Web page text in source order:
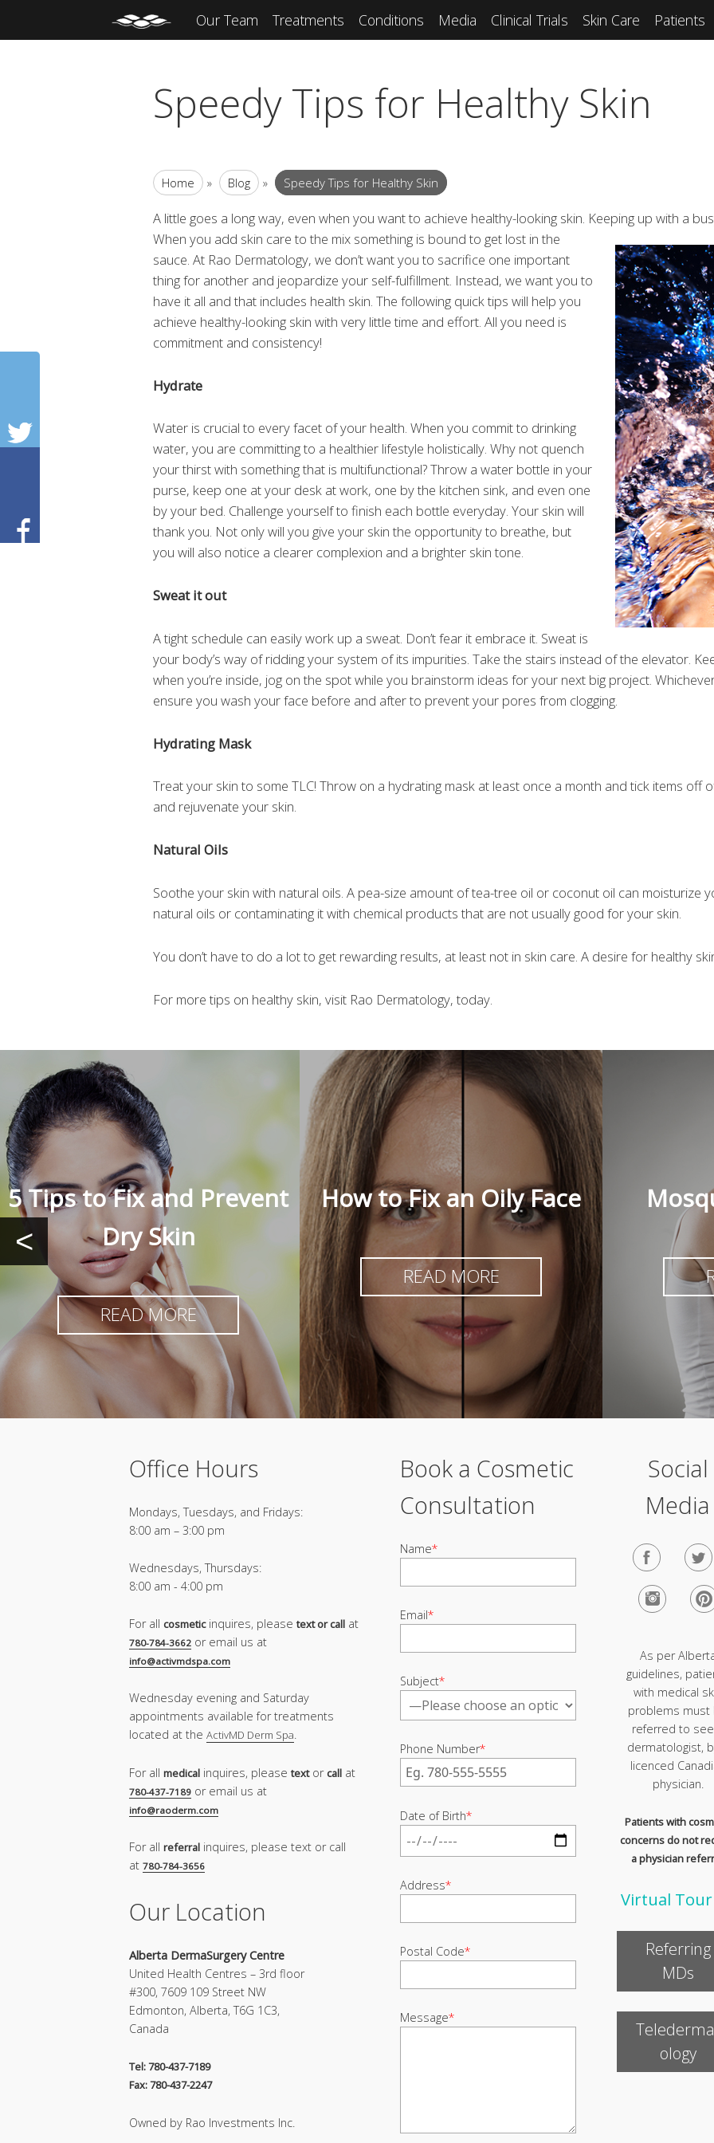
Our Team Treatments Conditions Media Clinical Trials Skin Care Patients
Speedy Tips for Healthy Skin
Home » Blog » Speedy Tips for Healthy Skin
A little goes a long way, even when you want to achieve healthy-looking skin. Keeping up with a
When you add skin care to the mix something is bound to get lost in the
sauce. At Rao Dermatology, we don’t want you to sacrifice one important
thing for another and jeopardize your self-fulfillment. Instead, we want you to
have it all and that includes health skin. The following quick tips will help you
achieve healthy-looking skin with very little time and effort. All you need is
commitment and consistency!
Hydrate
Water is crucial to every facet of your health. When you commit to drinking
water, you are committing to a healthier lifestyle holistically. Why not quench
your thirst with something that is multifunctional? Throw a water bottle in your
purse, keep one at your desk at work, one by the kitchen sink, and even one
by your bed. Challenge yourself to finish each bottle everyday. Your skin will
thank you. Not only will you give your skin the opportunity to breathe, but
you will also notice a clearer complexion and a brighter skin tone.
Sweat it out
A tight schedule can easily work up a sweat. Don’t fear it embrace it. Sweat is
your body’s way of ridding your system of its impurities. Take the stairs instead of the elevator.
when you’re inside, jog on the spot while you brainstorm ideas for your next big project.
ensure you wash your face before and after to prevent your pores from clogging.
Hydrating Mask
Treat your skin to some TLC! Throw on a hydrating mask at least once a month and tick items off
and rejuvenate your skin.
Natural Oils
Soothe your skin with natural oils. A pea-size amount of tea-tree oil or coconut oil can moisturize
natural oils or contaminating it with chemical products that are not usually good for your skin.
You don’t have to do a lot to get rewarding results, at least not in skin care. A desire for healthy
For more tips on healthy skin, visit Rao Dermatology, today.
<
5 Tips to Fix and Prevent
Dry Skin
READ MORE
How to Fix an Oily Face
READ MORE
Office Hours
Mondays, Tuesdays, and Fridays:
8:00 am – 3:00 pm
Wednesdays, Thursdays:
8:00 am - 4:00 pm
For all cosmeticinquires, please text or call at
780-784-3662 or email us at
info@activmdspa.com
Wednesday evening and Saturday
appointments available for treatments
located at the ActivMD Derm Spa.
For all medical inquires, please textor call at
780-437-7189 or email us at
info@raoderm.com
For all referral inquires, please text or call
at 780-784-3656
Our Location
Alberta DermaSurgery Centre
United Health Centres – 3rd floor
#300, 7609 109 Street NW
Edmonton, Alberta, T6G 1C3,
Canada
Tel: 780-437-7189
Fax: 780-437-2247
Owned by Rao Investments Inc.
Book a Cosmetic
Consultation
Name*
Email*
Subject*
Phone Number*
Date of Birth*
Address*
Postal Code*
Message*
Social
Media
As per
guidelines,
with medical
problems must
referred to
dermatologist,
licenced
physician.
Patients with
concerns do not
a physician
Virtual Tour
Referring
MDs
ology